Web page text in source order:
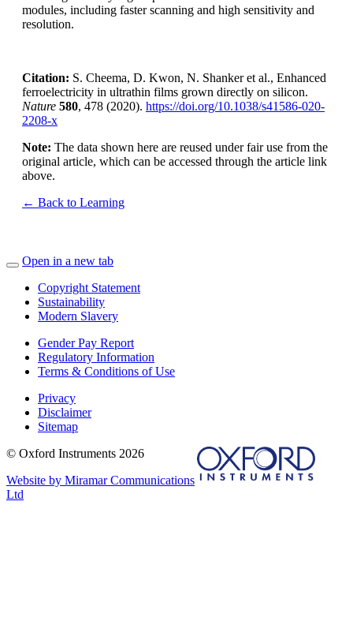
modules, including faster scanning and high sensitivity and
resolution.
Citation: S. Cheema, D. Kwon, N. Shanker et al., Enhanced
ferroelectricity in ultrathin films grown directly on silicon.
Nature 580, 478 (2020). https://doi.org/10.1038/s41586-020-
2208-x
Note: The data shown here are reused under fair use from the
original article, which can be accessed through the article link
above.
← Back to Learning
Open in a new tab
Copyright Statement
Sustainability
Modern Slavery
Gender Pay Report
Regulatory Information
Terms & Conditions of Use
Privacy
Disclaimer
Sitemap
© Oxford Instruments 2026
Website by Miramar Communications
Ltd